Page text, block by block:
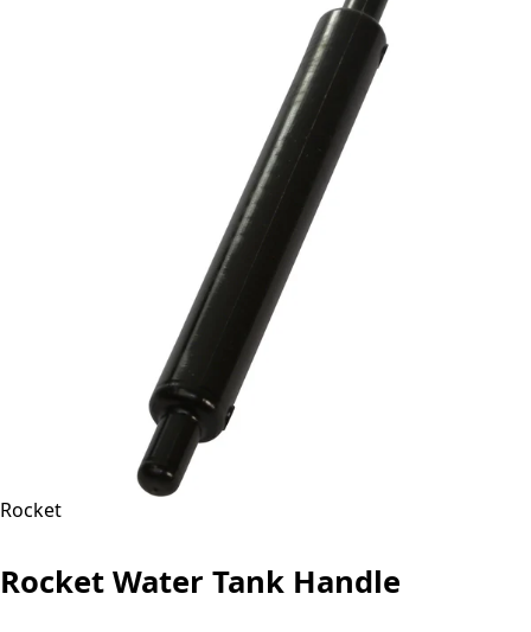
Rocket
Rocket Water Tank Handle